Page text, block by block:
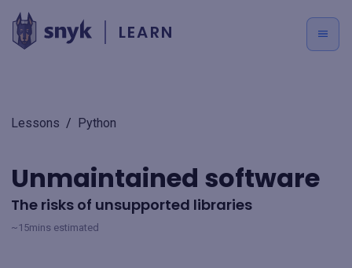
LEARN
Lessons / Python
Unmaintained software
The risks of unsupported libraries
~15mins estimated